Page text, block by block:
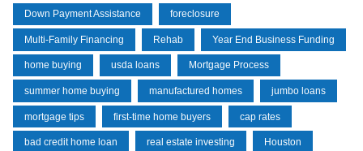
Down Payment Assistance foreclosure
Multi-Family Financing Rehab Year End Business Funding
home buying usda loans Mortgage Process
summer home buying manufactured homes jumbo loans
mortgage tips first-time home buyers cap rates
bad credit home loan real estate investing Houston